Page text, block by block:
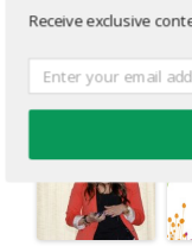
check out all that
Related
Receive exclusive